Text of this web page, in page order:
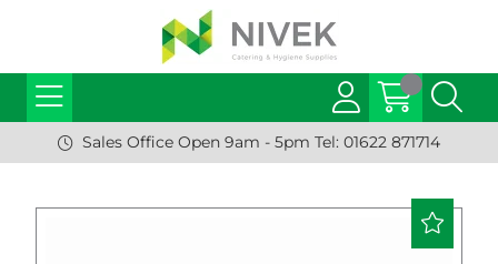
Sales Office Open 9am - 5pm Tel: 01622 871714